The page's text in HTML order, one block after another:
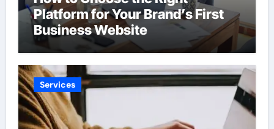
Platform for Your Brand’s First
Business Website
Services